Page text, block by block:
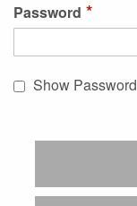
Password
Show Password